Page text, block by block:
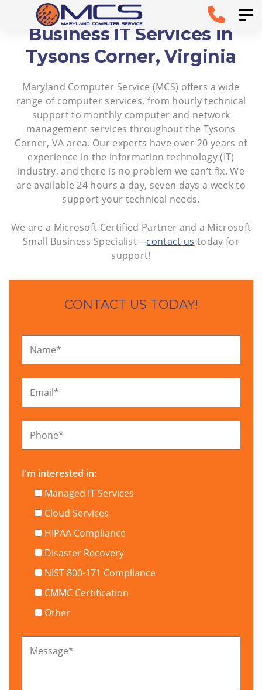
links
primary
navigation
content
Business IT Services in
Tysons Corner, Virginia
Maryland Computer Service (MCS) offers a wide
range of computer services, from hourly technical
support to monthly computer and network
management services throughout the Tysons
Corner, VA area. Our experts have over 20 years of
experience in the information technology (IT)
industry, and there is no problem we can’t fix. We
are available 24 hours a day, seven days a week to
support your technical needs.
We are a Microsoft Certified Partner and a Microsoft
Small Business Specialist—contact us today for
support!
CONTACT US TODAY!
Name*
Email*
Phone*
I'm interested in:
Managed IT Services
Cloud Services
HIPAA Compliance
Disaster Recovery
NIST 800-171 Compliance
CMMC Certification
Other
Message*